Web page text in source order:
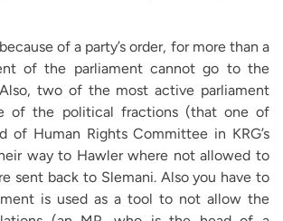
of a party’s order, for more than a
of the parliament cannot go to the
two of the most active parliament
of the political fractions (that one of
of Human Rights Committee in KRG’s
way to Hawler where not allowed to
sent back to Slemani. Also you have to
is used as a tool to not allow the